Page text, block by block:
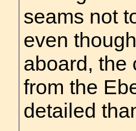
seams not
even
aboard, the
from the
detailed